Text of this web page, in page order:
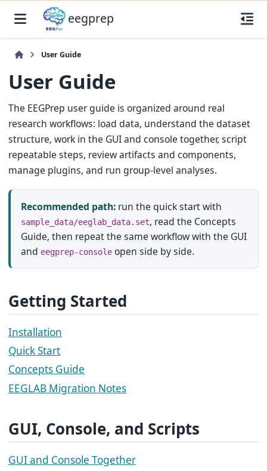
eegprep
User Guide
User Guide
The EEGPrep user guide is organized around real
research workflows: load data, understand the dataset
structure, work in the GUI and console together, script
repeatable steps, review artifacts and components,
manage plugins, and run group-level analyses.
Recommended path: run the quick start with
sample_data/eeglab_data.set, read the Concepts
Guide, then repeat the same workflow with the GUI
and eegprep-console open side by side.
Getting Started
Installation
Quick Start
Concepts Guide
EEGLAB Migration Notes
GUI, Console, and Scripts
GUI and Console Together